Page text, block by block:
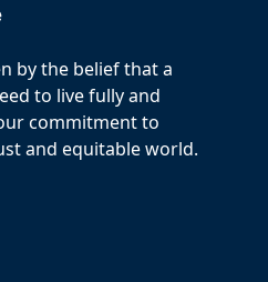
by the belief that a
to live fully and
commitment to
and equitable world.